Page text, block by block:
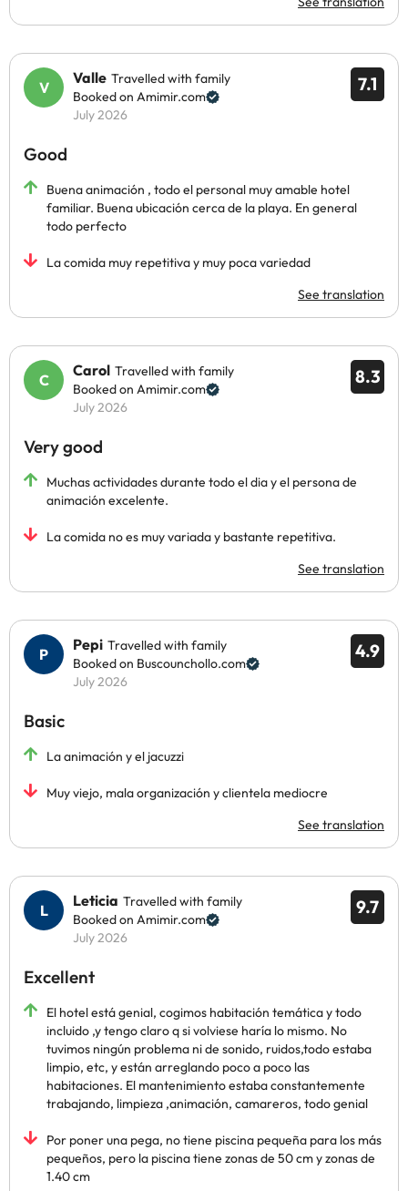
7.1
Valle Travelled with family
Booked on Amimir.com
July 2026
Good
Buena animación , todo el personal muy amable hotel
familiar. Buena ubicación cerca de la playa. En general
todo perfecto
La comida muy repetitiva y muy poca variedad
See translation
8.3
Carol Travelled with family
Booked on Amimir.com
July 2026
Very good
Muchas actividades durante todo el dia y el persona de
animación excelente.
La comida no es muy variada y bastante repetitiva.
See translation
4.9
Pepi Travelled with family
Booked on Buscounchollo.com
July 2026
Basic
La animación y el jacuzzi
Muy viejo, mala organización y clientela mediocre
See translation
9.7
Leticia Travelled with family
Booked on Amimir.com
July 2026
Excellent
El hotel está genial, cogimos habitación temática y todo
incluido ,y tengo claro q si volviese haría lo mismo. No
tuvimos ningún problema ni de sonido, ruidos,todo estaba
limpio, etc, y están arreglando poco a poco las
habitaciones. El mantenimiento estaba constantemente
trabajando, limpieza ,animación, camareros, todo genial
Por poner una pega, no tiene piscina pequeña para los más
pequeños, pero la piscina tiene zonas de 50 cm y zonas de
1.40 cm